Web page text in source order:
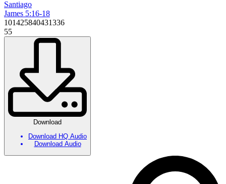
Santiago
James 5:16-18
101425840431336
55
Download
Download HQ Audio
Download Audio